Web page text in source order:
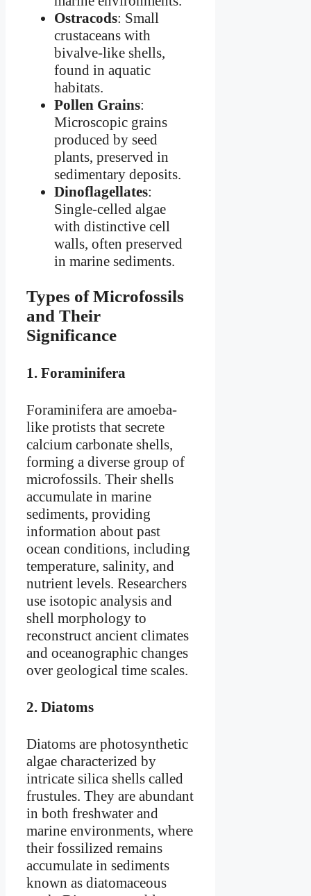
Ostracods: Small
crustaceans with
bivalve-like shells,
found in aquatic
habitats.
Pollen Grains:
Microscopic grains
produced by seed
plants, preserved in
sedimentary deposits.
Dinoflagellates:
Single-celled algae
with distinctive cell
walls, often preserved
in marine sediments.
Types of Microfossils
and Their
Significance
1. Foraminifera
Foraminifera are amoeba-
like protists that secrete
calcium carbonate shells,
forming a diverse group of
microfossils. Their shells
accumulate in marine
sediments, providing
information about past
ocean conditions, including
temperature, salinity, and
nutrient levels. Researchers
use isotopic analysis and
shell morphology to
reconstruct ancient climates
and oceanographic changes
over geological time scales.
2. Diatoms
Diatoms are photosynthetic
algae characterized by
intricate silica shells called
frustules. They are abundant
in both freshwater and
marine environments, where
their fossilized remains
accumulate in sediments
known as diatomaceous